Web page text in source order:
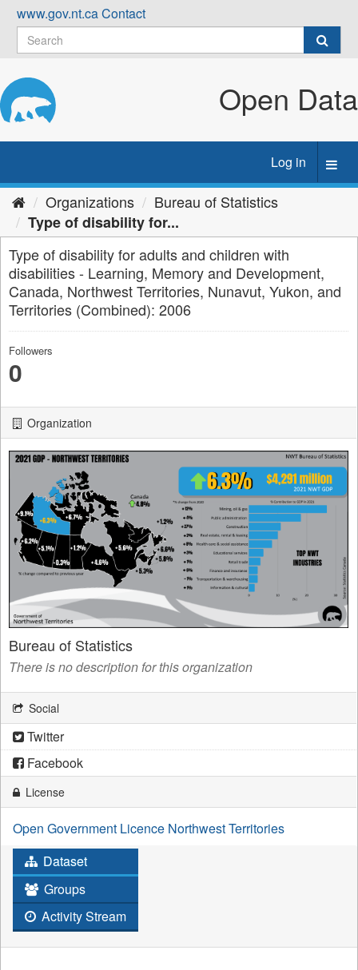
Skip
content
www.gov.nt.caContact
Open Data
Log in
Organizations
Bureau of Statistics
Type of disability for...
Type of disability for adults and children with
disabilities - Learning, Memory and Development,
Canada, Northwest Territories, Nunavut, Yukon, and
Territories (Combined): 2006
Followers
0
Organization
Bureau of Statistics
There is no description for this organization
Social
Twitter
Facebook
License
Open Government Licence Northwest Territories
Dataset
Groups
Activity Stream